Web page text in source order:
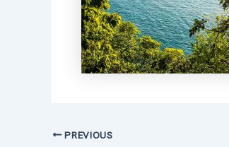
Post
PREVIOUS